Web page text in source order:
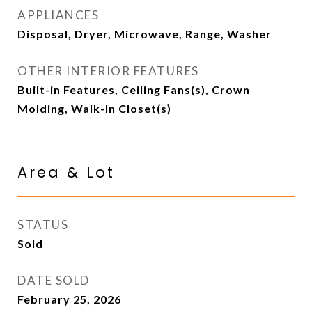
APPLIANCES
Disposal, Dryer, Microwave, Range, Washer
OTHER INTERIOR FEATURES
Built-in Features, Ceiling Fans(s), Crown
Molding, Walk-In Closet(s)
Area & Lot
STATUS
Sold
DATE SOLD
February 25, 2026